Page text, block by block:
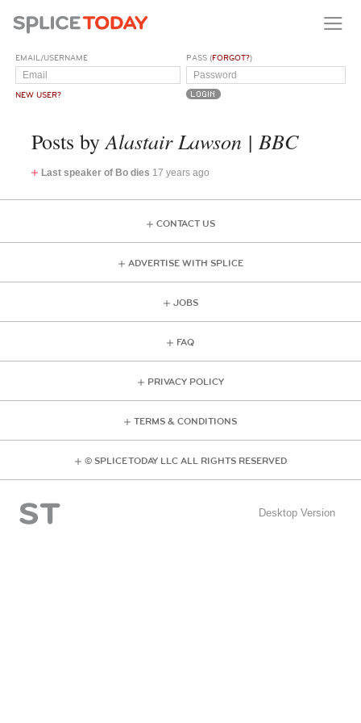
EMAIL/USERNAME
NEW USER?
PASS (FORGOT?)
Posts by Alastair Lawson | BBC
Last speaker of Bo dies 17 years ago
CONTACT US
ADVERTISE WITH SPLICE
JOBS
FAQ
PRIVACY POLICY
TERMS & CONDITIONS
© SPLICE TODAY LLC ALL RIGHTS RESERVED
Desktop Version